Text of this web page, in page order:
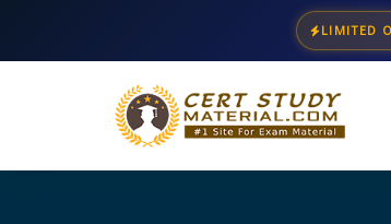
LIMITED